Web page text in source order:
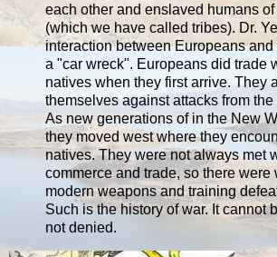
each other and enslaved humans
(which we have called tribes). Dr.
interaction between Europeans
a "car wreck". Europeans did trade
natives when they first arrive. They
themselves against attacks from
As new generations of in the New
they moved west where they
natives. They were not always met
commerce and trade, so there were
modern weapons and training
Such is the history of war. It cannot
not denied.